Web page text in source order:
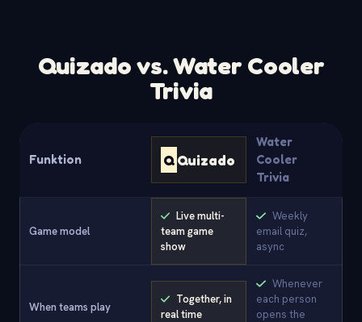
Quizado vs. Water Cooler
Trivia
Funktion QQuizado
Water
Cooler
Trivia
Game model
Live multi-
team game
show
Weekly
email quiz,
async
When teams play
Together, in
real time
Whenever
each person
opens the